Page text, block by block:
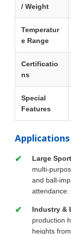
/ Weight
Temperatur
e Range
Certificatio
ns
Special
Features
Applications
Large
multi-
and ball-
attendance.
Industry &
production
heights